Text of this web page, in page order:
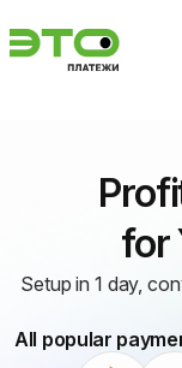
for
Setup in 1 day,
All popular